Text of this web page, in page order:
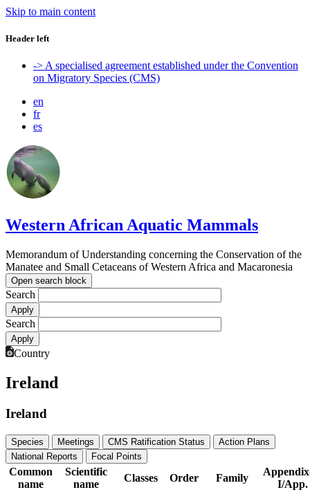
Skip to main content
Header left
-> A specialised agreement established under the Convention
on Migratory Species (CMS)
en
fr
es
Western African Aquatic Mammals
Memorandum of Understanding concerning the Conservation of the
Manatee and Small Cetaceans of Western Africa and Macaronesia
Open search block
Search
Search
Country
Ireland
Ireland
Species Meetings CMS Ratification Status
Action Plans
National Reports
Focal Points
Common
name
Scientific
name
Classes Order Family
I/